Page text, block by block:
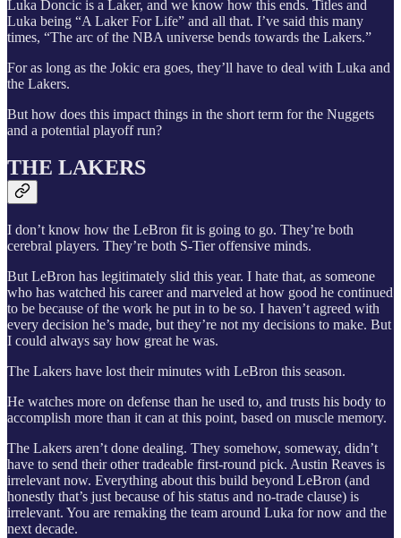
Luka Doncic is a Laker, and we know how this ends. Titles and
Luka being “A Laker For Life” and all that. I’ve said this many
times, “The arc of the NBA universe bends towards the Lakers.”
For as long as the Jokic era goes, they’ll have to deal with Luka and
the Lakers.
But how does this impact things in the short term for the Nuggets
and a potential playoff run?
THE LAKERS
I don’t know how the LeBron fit is going to go. They’re both
cerebral players. They’re both S-Tier offensive minds.
But LeBron has legitimately slid this year. I hate that, as someone
who has watched his career and marveled at how good he continued
to be because of the work he put in to be so. I haven’t agreed with
every decision he’s made, but they’re not my decisions to make. But
I could always say how great he was.
The Lakers have lost their minutes with LeBron this season.
He watches more on defense than he used to, and trusts his body to
accomplish more than it can at this point, based on muscle memory.
The Lakers aren’t done dealing. They somehow, someway, didn’t
have to send their other tradeable first-round pick. Austin Reaves is
irrelevant now. Everything about this build beyond LeBron (and
honestly that’s just because of his status and no-trade clause) is
irrelevant. You are remaking the team around Luka for now and the
next decade.